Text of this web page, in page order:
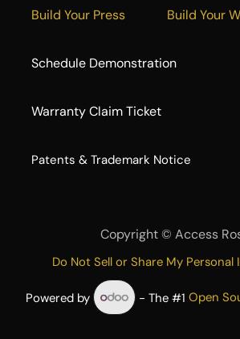
Build Your Press Build Your
Schedule Demonstration
Warranty Claim Ticket
​Patents & Trademark Notice
Copyright © Access
Do Not Sell or Share My
Powered by - The #1Open